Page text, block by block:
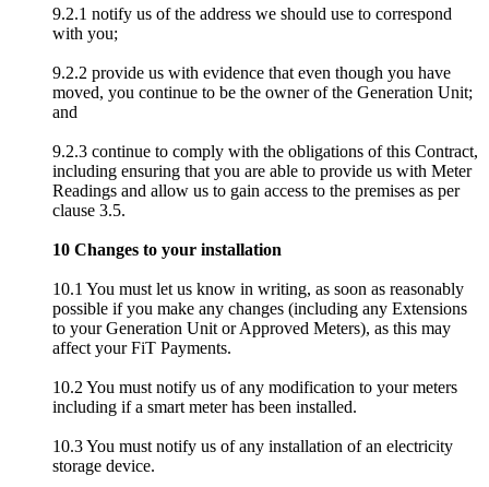
9.2.1 notify us of the address we should use to correspond
with you;
9.2.2 provide us with evidence that even though you have
moved, you continue to be the owner of the Generation Unit;
and
9.2.3 continue to comply with the obligations of this Contract,
including ensuring that you are able to provide us with Meter
Readings and allow us to gain access to the premises as per
clause 3.5.
10 Changes to your installation
10.1 You must let us know in writing, as soon as reasonably
possible if you make any changes (including any Extensions
to your Generation Unit or Approved Meters), as this may
affect your FiT Payments.
10.2 You must notify us of any modification to your meters
including if a smart meter has been installed.
10.3 You must notify us of any installation of an electricity
storage device.